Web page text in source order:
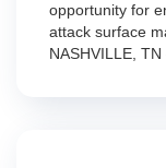
opportunity for
attack surface
NASHVILLE,